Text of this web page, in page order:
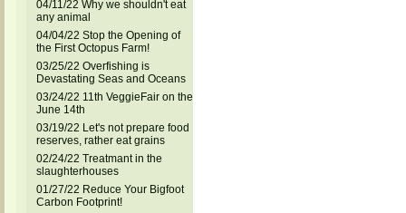
04/11/22 Why we shouldn't eat
any animal
04/04/22 Stop the Opening of
the First Octopus Farm!
03/25/22 Overfishing is
Devastating Seas and Oceans
03/24/22 11th VeggieFair on the
June 14th
03/19/22 Let's not prepare food
reserves, rather eat grains
02/24/22 Treatmant in the
slaughterhouses
01/27/22 Reduce Your Bigfoot
Carbon Footprint!